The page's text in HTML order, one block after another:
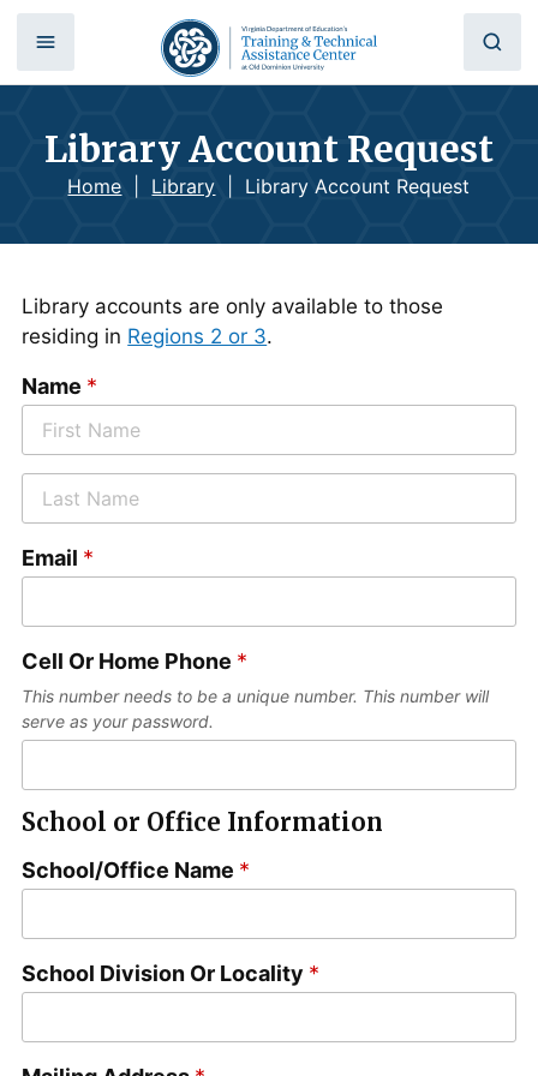
Library Account Request
Home Library Library Account Request
Library accounts are only available to those
residing in Regions 2 or 3.
Name *
r
ta
s
Email *
Cell Or Home Phone *
This number needs to be a unique number. This number will
serve as your password.
School or Office Information
School/Office Name *
School Division Or Locality *